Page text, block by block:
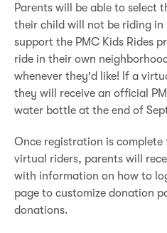
Parents will be able to select
their child will not be riding
support the PMC Kids Rides
ride in their own
whenever they'd like! If a
they will receive an official
water bottle at the end of
Once registration is
virtual riders, parents will
with information on how to
page to customize donation
donations.